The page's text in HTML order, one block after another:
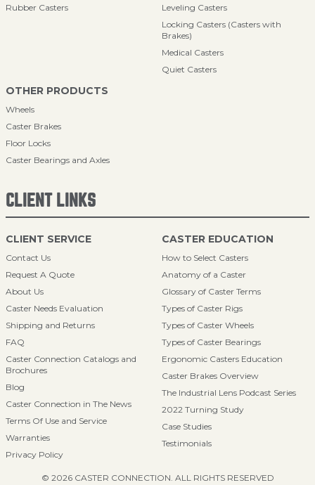
Rubber Casters
Leveling Casters
Locking Casters (Casters with
Brakes)
Medical Casters
Quiet Casters
OTHER PRODUCTS
Wheels
Caster Brakes
Floor Locks
Caster Bearings and Axles
CLIENT LINKS
CLIENT SERVICE
Contact Us
Request A Quote
About Us
Caster Needs Evaluation
Shipping and Returns
FAQ
Caster Connection Catalogs and
Brochures
Blog
Caster Connection in The News
Terms Of Use and Service
Warranties
Privacy Policy
CASTER EDUCATION
How to Select Casters
Anatomy of a Caster
Glossary of Caster Terms
Types of Caster Rigs
Types of Caster Wheels
Types of Caster Bearings
Ergonomic Casters Education
Caster Brakes Overview
The Industrial Lens Podcast Series
2022 Turning Study
Case Studies
Testimonials
© 2026 CASTER CONNECTION. ALL RIGHTS RESERVED